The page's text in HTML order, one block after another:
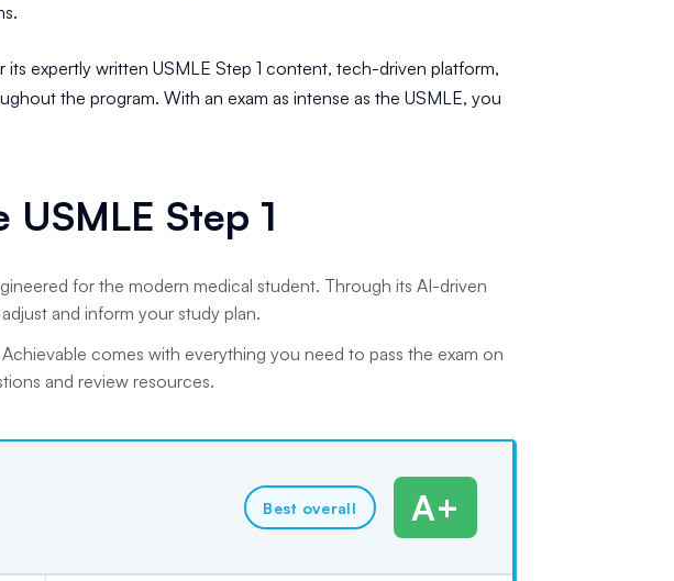
its expertly written USMLE Step 1 content, tech-driven platform,
the program. With an exam as intense as the USMLE, you
USMLE Step 1
for the modern medical student. Through its AI-driven
and inform your study plan.
comes with everything you need to pass the exam on
and review resources.
Best overall A+